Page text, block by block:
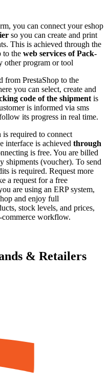
you can connect your eshop
so you can create and print
This is achieved through the
to the web services of Pack-
other program or tool
from PrestaShop to the
you can select, create and
code of the shipment is
is informed via sms
its progress in real time.
is required to connect
interface is achieved through
is free. You are billed
shipments (voucher). To send
is required. Request more
a request for a free
are using an ERP system,
and enjoy full
stock levels, and prices,
commerce workflow.
& Retailers